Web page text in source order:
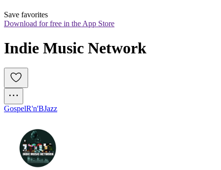
Save favorites
Download for free in the App Store
Indie Music Network
GospelR'n'BJazz